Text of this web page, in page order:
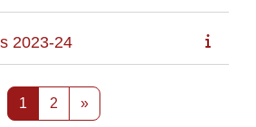
2023-24
1 Pagina 1
2Pagina 2
»Pagina successiva